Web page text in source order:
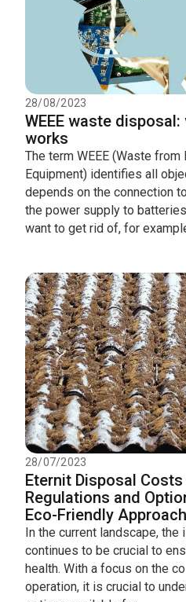
28/08/2023
WEEE waste
works
The term WEEE (Waste
Equipment) identifies all
depends on the connection
the power supply to
want to get rid of, for
28/07/2023
Eternit Disposal
Regulations and
Eco-Friendly Approach
In the current landscape,
continues to be crucial to
health. With a focus on the
operation, it is crucial to